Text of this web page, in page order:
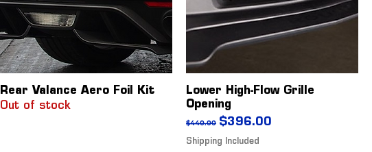
Rear Valance Aero Foil Kit
Out of stock
Lower High-Flow Grille
Opening
Regular Price
$440.00 Sale Price
$396.00
Shipping Included